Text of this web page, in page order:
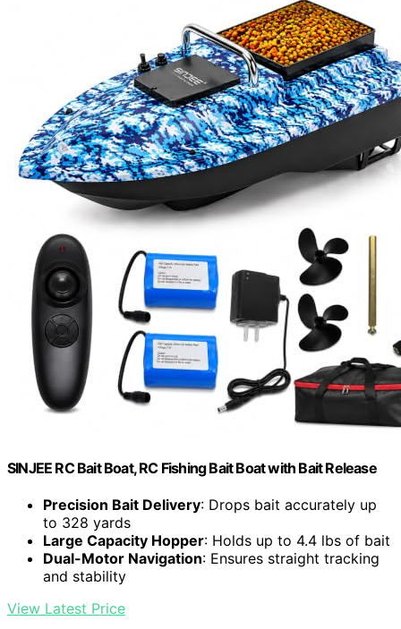
SINJEE RC Bait Boat, RC Fishing Bait Boat with Bait Release
Precision Bait Delivery: Drops bait accurately up
to 328 yards
Large Capacity Hopper: Holds up to 4.4 lbs of bait
Dual-Motor Navigation: Ensures straight tracking
and stability
View Latest Price